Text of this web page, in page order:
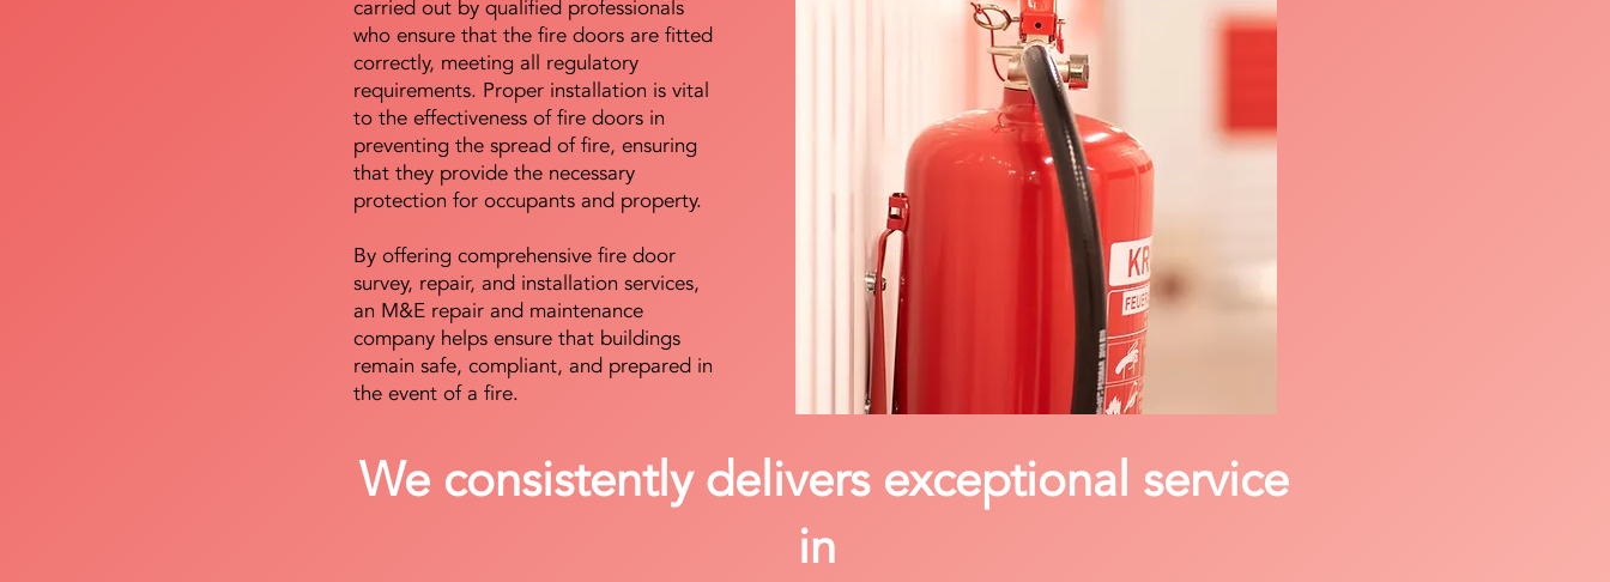
carried out by qualified professionals
who ensure that the fire doors are fitted
correctly, meeting all regulatory
requirements. Proper installation is vital
to the effectiveness of fire doors in
preventing the spread of fire, ensuring
that they provide the necessary
protection for occupants and property.
By offering comprehensive fire door
survey, repair, and installation services,
an M&E repair and maintenance
company helps ensure that buildings
remain safe, compliant, and prepared in
the event of a fire.
We consistently delivers exceptional service
in